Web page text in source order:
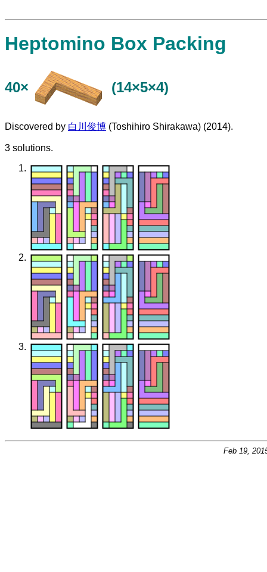
Heptomino Box Packing
40× (14×5×4)
Discovered by 白川俊博 (Toshihiro Shirakawa) (2014).
3 solutions.
Feb 19,